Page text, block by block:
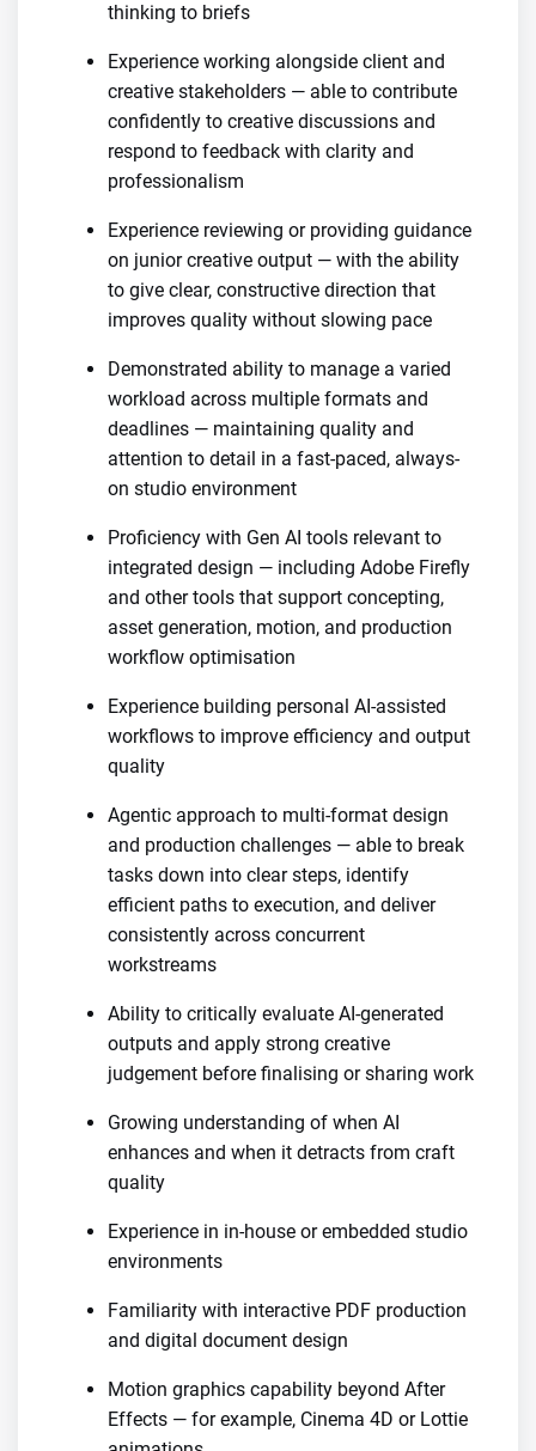
thinking to briefs
Experience working alongside client and
creative stakeholders — able to contribute
confidently to creative discussions and
respond to feedback with clarity and
professionalism
Experience reviewing or providing guidance
on junior creative output — with the ability
to give clear, constructive direction that
improves quality without slowing pace
Demonstrated ability to manage a varied
workload across multiple formats and
deadlines — maintaining quality and
attention to detail in a fast-paced, always-
on studio environment
Proficiency with Gen AI tools relevant to
integrated design — including Adobe Firefly
and other tools that support concepting,
asset generation, motion, and production
workflow optimisation
Experience building personal AI-assisted
workflows to improve efficiency and output
quality
Agentic approach to multi-format design
and production challenges — able to break
tasks down into clear steps, identify
efficient paths to execution, and deliver
consistently across concurrent
workstreams
Ability to critically evaluate AI-generated
outputs and apply strong creative
judgement before finalising or sharing work
Growing understanding of when AI
enhances and when it detracts from craft
quality
Experience in in-house or embedded studio
environments
Familiarity with interactive PDF production
and digital document design
Motion graphics capability beyond After
Effects — for example, Cinema 4D or Lottie